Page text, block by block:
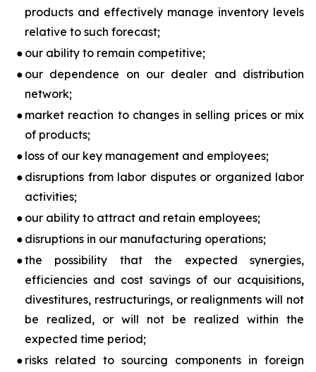
products and effectively manage inventory levels
relative to such forecast;
● our ability to remain competitive;
● our dependence on our dealer and distribution
network;
● market reaction to changes in selling prices or mix
of products;
● loss of our key management and employees;
● disruptions from labor disputes or organized labor
activities;
● our ability to attract and retain employees;
● disruptions in our manufacturing operations;
●the possibility that the expected synergies,
efficiencies and cost savings of our acquisitions,
divestitures, restructurings, or realignments will not
be realized, or will not be realized within the
expected time period;
● risks related to sourcing components in foreign